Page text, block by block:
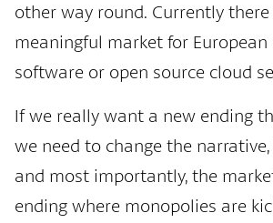
other way round. Currently
meaningful market for European
software or open source cloud
If we really want a new ending
we need to change the
and most importantly, the
ending where monopolies are